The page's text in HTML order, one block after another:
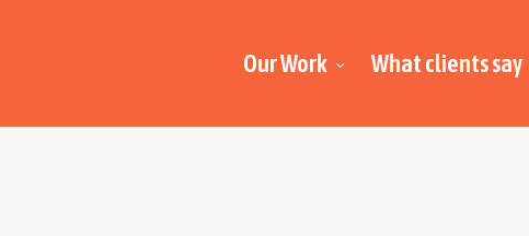
Our Work What clients say